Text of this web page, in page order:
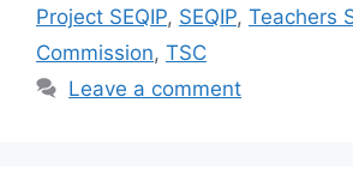
Project SEQIP, SEQIP, Teachers
Commission, TSC
Leave a comment